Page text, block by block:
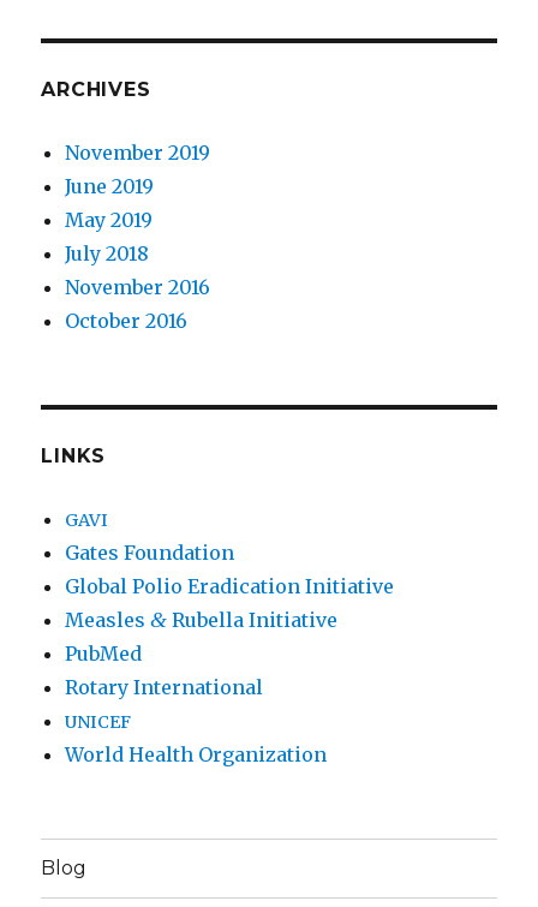
ARCHIVES
November 2019
June 2019
May 2019
July 2018
November 2016
October 2016
LINKS
GAVI
Gates Foundation
Global Polio Eradication Initiative
Measles& Rubella Initiative
PubMed
Rotary International
UNICEF
World Health Organization
Blog